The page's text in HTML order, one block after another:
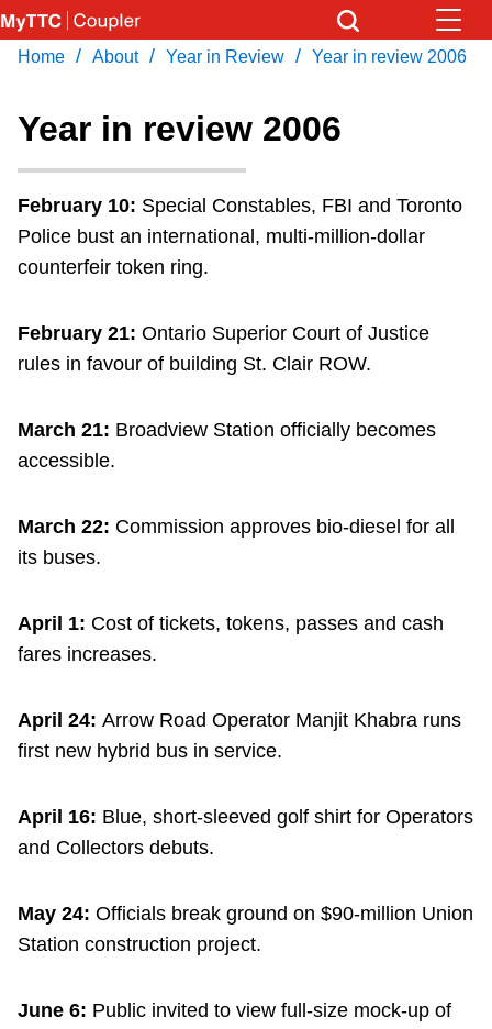
Skip
to
content
Community
Coupler Calendar
Work Safe
With Compliments
Download Transit App
Press ENTER
Home / About / Year in Review / Year in review 2006
Year in review 2006
February 10: Special Constables, FBI and Toronto
Police bust an international, multi-million-dollar
counterfeir token ring.
February 21: Ontario Superior Court of Justice
rules in favour of building St. Clair ROW.
March 21: Broadview Station officially becomes
accessible.
March 22: Commission approves bio-diesel for all
its buses.
April 1: Cost of tickets, tokens, passes and cash
fares increases.
April 24: Arrow Road Operator Manjit Khabra runs
first new hybrid bus in service.
April 16: Blue, short-sleeved golf shirt for Operators
and Collectors debuts.
May 24: Officials break ground on $90-million Union
Station construction project.
June 6: Public invited to view full-size mock-up of